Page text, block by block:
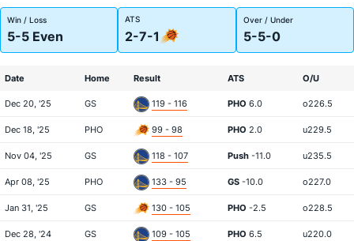
Win / Loss
5-5 Even
ATS
2-7-1
Over / Under
5-5-0
Date Home Result ATS O/U
Dec 20, '25 GS 119 - 116 PHO 6.0 o226.5
Dec 18, '25 PHO 99 - 98 PHO 2.0 u229.5
Nov 04, '25 GS 118 - 107 Push -11.0 u235.5
Apr 08, '25 PHO 133 - 95 GS -10.0 o227.0
Jan 31, '25 GS 130 - 105 PHO -2.5 o228.5
Dec 28, '24 GS 109 - 105 PHO 6.5 u220.0